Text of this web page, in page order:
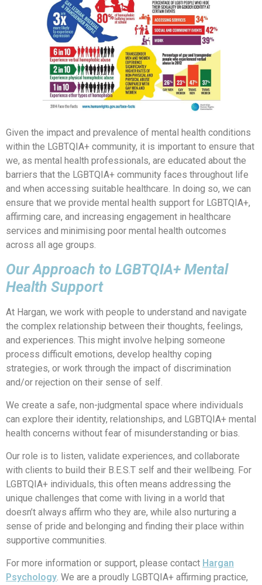
Given the impact and prevalence of mental health conditions
within the LGBTQIA+ community, it is important to ensure that
we, as mental health professionals, are educated about the
barriers that the LGBTQIA+ community faces throughout life
and when accessing suitable healthcare. In doing so, we can
ensure that we provide mental health support for LGBTQIA+,
affirming care, and increasing engagement in healthcare
services and minimising poor mental health outcomes
across all age groups.
Our Approach to LGBTQIA+ Mental
Health Support
At Hargan, we work with people to understand and navigate
the complex relationship between their thoughts, feelings,
and experiences. This might involve helping someone
process difficult emotions, develop healthy coping
strategies, or work through the impact of discrimination
and/or rejection on their sense of self.
We create a safe, non-judgmental space where individuals
can explore their identity, relationships, and LGBTQIA+ mental
health concerns without fear of misunderstanding or bias.
Our role is to listen, validate experiences, and collaborate
with clients to build their B.E.S.T self and their wellbeing. For
LGBTQIA+ individuals, this often means addressing the
unique challenges that come with living in a world that
doesn’t always affirm who they are, while also nurturing a
sense of pride and belonging and finding their place within
supportive communities.
For more information or support, please contact Hargan
Psychology. We are a proudly LGBTQIA+ affirming practice,